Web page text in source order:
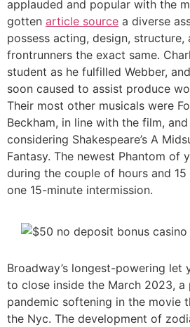
applauded and popular with the
gotten article source a diverse
possess acting, design, structure,
frontrunners the exact same.
student as he fulfilled Webber,
soon caused to assist produce
Their most other musicals were
Beckham, in line with the film,
considering Shakespeare’s A
Fantasy. The newest Phantom of
during the couple of hours and
one 15-minute intermission.
Broadway’s longest-powering
to close inside the March 2023,
pandemic softening in the movie
the Nyc. The development of